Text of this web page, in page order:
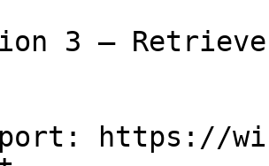
3 —
https://